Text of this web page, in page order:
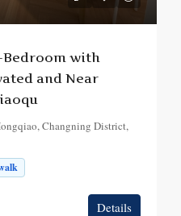
with
and Near
Changning District,
Details